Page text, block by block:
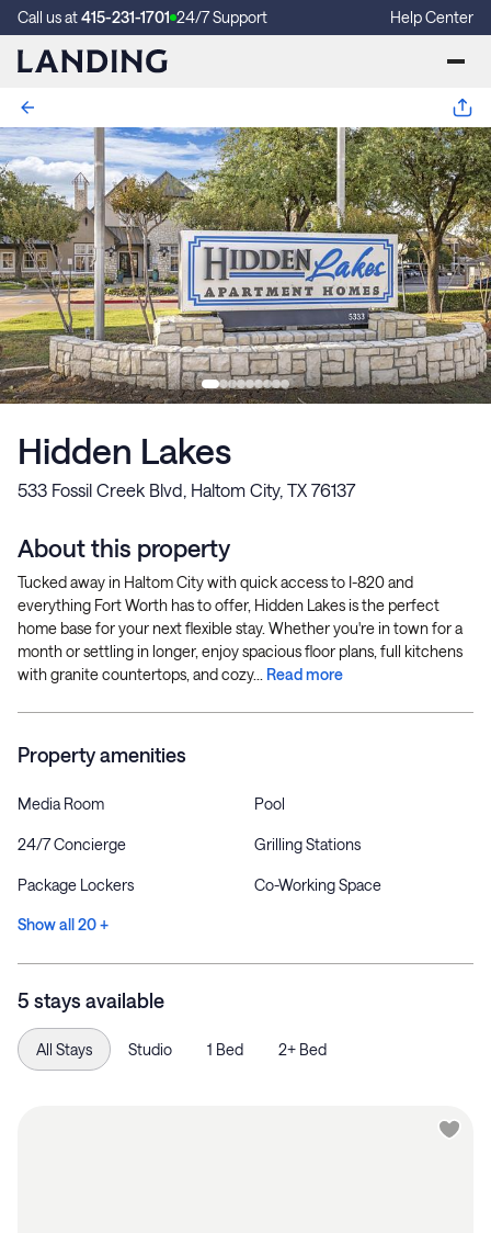
Call us at415-231-1701 24/7 Support Help Center
Hidden Lakes
533 Fossil Creek Blvd, Haltom City, TX 76137
About this property
Tucked away in Haltom City with quick access to I-820 and
everything Fort Worth has to offer, Hidden Lakes is the perfect
home base for your next flexible stay. Whether you're in town for a
month or settling in longer, enjoy spacious floor plans, full kitchens
with granite countertops, and cozy... Read more
Property amenities
Media Room Pool
24/7 Concierge Grilling Stations
Package Lockers Co-Working Space
Show all 20 +
5 stays available
All Stays Studio 1 Bed 2+ Bed